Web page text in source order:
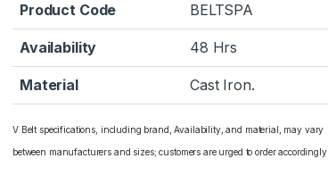
Product Code BELTSPA
Availability 48 Hrs
Material Cast Iron.
V Belt specifications, including brand, Availability, and material, may vary
between manufacturers and sizes; customers are urged to order accordingly.